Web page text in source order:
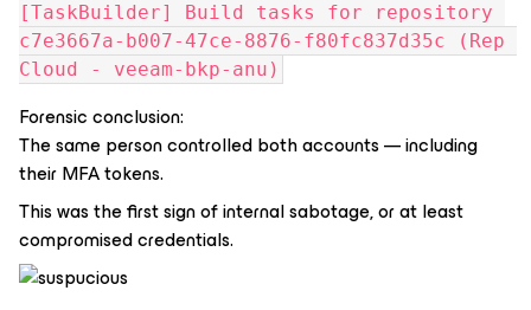
[TaskBuilder] Build tasks for repository
c7e3667a-b007-47ce-8876-f80fc837d35c (Rep
Cloud - veeam-bkp-anu)
Forensic conclusion:
The same person controlled both accounts — including
their MFA tokens.
This was the first sign of internal sabotage, or at least
compromised credentials.